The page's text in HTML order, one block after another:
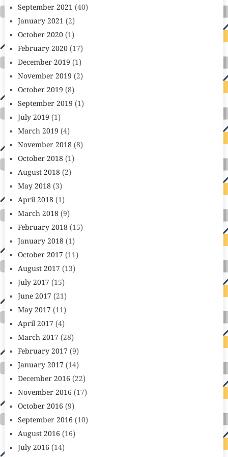
September 2021 (40)
January 2021 (2)
October 2020(1)
February 2020(17)
December 2019 (1)
November 2019 (2)
October 2019 (8)
September 2019 (1)
July 2019 (1)
March 2019 (4)
November 2018(8)
October 2018(1)
August 2018(2)
May 2018(3)
April 2018(1)
March 2018(9)
February 2018(15)
January 2018(1)
October 2017 (11)
August 2017 (13)
July 2017 (15)
June 2017 (21)
May 2017 (11)
April 2017 (4)
March 2017 (28)
February 2017 (9)
January 2017 (14)
December 2016 (22)
November 2016 (17)
October 2016 (9)
September 2016 (10)
August 2016 (16)
July 2016 (14)